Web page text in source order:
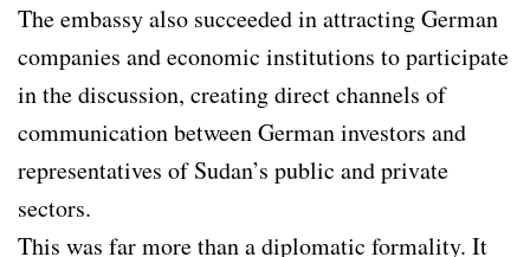
The embassy also succeeded in attracting German
companies and economic institutions to participate
in the discussion, creating direct channels of
communication between German investors and
representatives of Sudan’s public and private
sectors.
This was far more than a diplomatic formality. It